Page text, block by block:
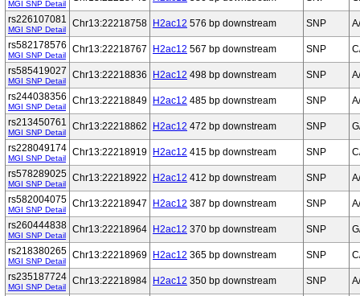
MGI SNP Detail
rs226107081
MGI SNP Detail
Chr13:22218758 H2ac12 576 bp downstream SNP
rs582178576
MGI SNP Detail
Chr13:22218767 H2ac12 567 bp downstream SNP
rs585419027
MGI SNP Detail
Chr13:22218836 H2ac12 498 bp downstream SNP
rs244038356
MGI SNP Detail
Chr13:22218849 H2ac12 485 bp downstream SNP
rs213450761
MGI SNP Detail
Chr13:22218862 H2ac12 472 bp downstream SNP
rs228049174
MGI SNP Detail
Chr13:22218919 H2ac12 415 bp downstream SNP
rs578289025
MGI SNP Detail
Chr13:22218922 H2ac12 412 bp downstream SNP
rs582004075
MGI SNP Detail
Chr13:22218947 H2ac12 387 bp downstream SNP
rs260444838
MGI SNP Detail
Chr13:22218964 H2ac12 370 bp downstream SNP
rs218380265
MGI SNP Detail
Chr13:22218969 H2ac12 365 bp downstream SNP
rs235187724
MGI SNP Detail
Chr13:22218984 H2ac12 350 bp downstream SNP